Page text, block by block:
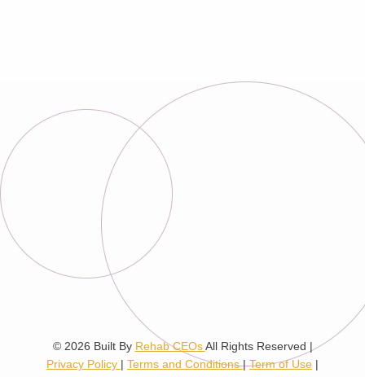
© 2026 Built By Rehab CEOsAll Rights Reserved |
Privacy Policy | Terms and Conditions|Term of Use |